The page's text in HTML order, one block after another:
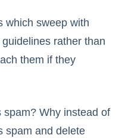
which sweep with
rather than
them if they
Why instead of
spam and delete